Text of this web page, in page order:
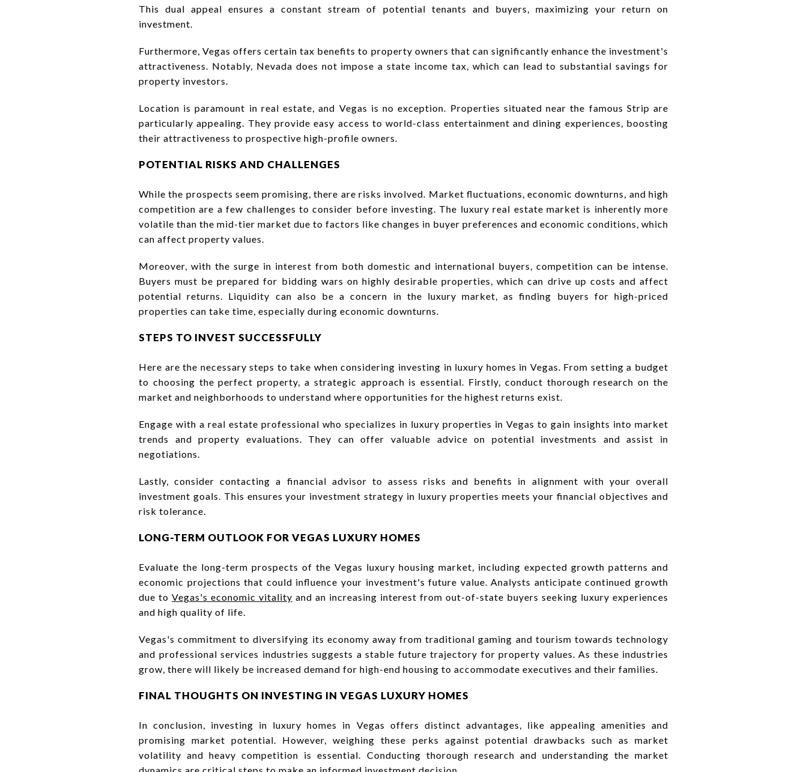
This dual appeal ensures a constant stream of potential tenants and buyers, maximizing your return on
investment.
Furthermore, Vegas offers certain tax benefits to property owners that can significantly enhance the investment's
attractiveness. Notably, Nevada does not impose a state income tax, which can lead to substantial savings for
property investors.
Location is paramount in real estate, and Vegas is no exception. Properties situated near the famous Strip are
particularly appealing. They provide easy access to world-class entertainment and dining experiences, boosting
their attractiveness to prospective high-profile owners.
POTENTIAL RISKS AND CHALLENGES
While the prospects seem promising, there are risks involved. Market fluctuations, economic downturns, and high
competition are a few challenges to consider before investing. The luxury real estate market is inherently more
volatile than the mid-tier market due to factors like changes in buyer preferences and economic conditions, which
can affect property values.
Moreover, with the surge in interest from both domestic and international buyers, competition can be intense.
Buyers must be prepared for bidding wars on highly desirable properties, which can drive up costs and affect
potential returns. Liquidity can also be a concern in the luxury market, as finding buyers for high-priced
properties can take time, especially during economic downturns.
STEPS TO INVEST SUCCESSFULLY
Here are the necessary steps to take when considering investing in luxury homes in Vegas. From setting a budget
to choosing the perfect property, a strategic approach is essential. Firstly, conduct thorough research on the
market and neighborhoods to understand where opportunities for the highest returns exist.
Engage with a real estate professional who specializes in luxury properties in Vegas to gain insights into market
trends and property evaluations. They can offer valuable advice on potential investments and assist in
negotiations.
Lastly, consider contacting a financial advisor to assess risks and benefits in alignment with your overall
investment goals. This ensures your investment strategy in luxury properties meets your financial objectives and
risk tolerance.
LONG-TERM OUTLOOK FOR VEGAS LUXURY HOMES
Evaluate the long-term prospects of the Vegas luxury housing market, including expected growth patterns and
economic projections that could influence your investment's future value. Analysts anticipate continued growth
due to Vegas's economic vitality and an increasing interest from out-of-state buyers seeking luxury experiences
and high quality of life.
Vegas's commitment to diversifying its economy away from traditional gaming and tourism towards technology
and professional services industries suggests a stable future trajectory for property values. As these industries
grow, there will likely be increased demand for high-end housing to accommodate executives and their families.
FINAL THOUGHTS ON INVESTING IN VEGAS LUXURY HOMES
In conclusion, investing in luxury homes in Vegas offers distinct advantages, like appealing amenities and
promising market potential. However, weighing these perks against potential drawbacks such as market
volatility and heavy competition is essential. Conducting thorough research and understanding the market